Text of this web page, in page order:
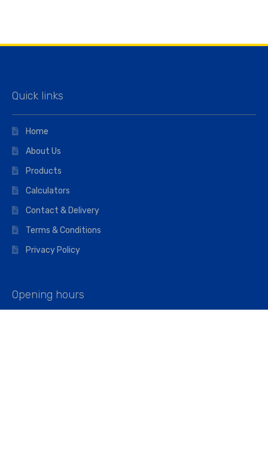
Quick links
Home
About Us
Products
Calculators
Contact & Delivery
Terms & Conditions
Privacy Policy
Opening hours